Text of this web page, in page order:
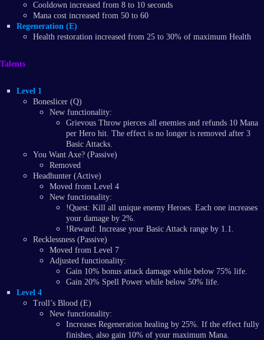
Cooldown increased from 8 to 10 seconds
Mana cost increased from 50 to 60
Regeneration (E)
Health restoration increased from 25 to 30% of maximum Health
Talents
Level 1
Boneslicer (Q)
New functionality:
Grievous Throw pierces all enemies and refunds 10 Mana
per Hero hit. The effect is no longer is removed after 3
Basic Attacks.
You Want Axe? (Passive)
Removed
Headhunter (Active)
Moved from Level 4
New functionality:
!Quest: Kill all unique enemy Heroes. Each one increases
your damage by 2%.
!Reward: Increase your Basic Attack range by 1.1.
Recklessness (Passive)
Moved from Level 7
Adjusted functionality:
Gain 10% bonus attack damage while below 75% life.
Gain 20% Spell Power while below 50% life.
Level 4
Troll’s Blood (E)
New functionality:
Increases Regeneration healing by 25%. If the effect fully
finishes, also gain 10% of your maximum Mana.